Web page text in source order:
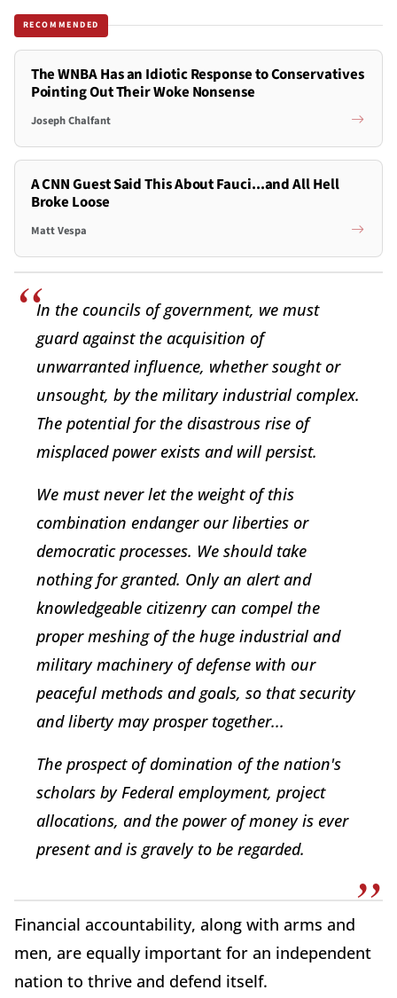
RECOMMENDED
The WNBA Has an Idiotic Response to Conservatives
Pointing Out Their Woke Nonsense
Joseph Chalfant
A CNN Guest Said This About Fauci...and All Hell
Broke Loose
Matt Vespa
In the councils of government, we must
guard against the acquisition of
unwarranted influence, whether sought or
unsought, by the military industrial complex.
The potential for the disastrous rise of
misplaced power exists and will persist.
We must never let the weight of this
combination endanger our liberties or
democratic processes. We should take
nothing for granted. Only an alert and
knowledgeable citizenry can compel the
proper meshing of the huge industrial and
military machinery of defense with our
peaceful methods and goals, so that security
and liberty may prosper together...
The prospect of domination of the nation's
scholars by Federal employment, project
allocations, and the power of money is ever
present and is gravely to be regarded.
Financial accountability, along with arms and
men, are equally important for an independent
nation to thrive and defend itself.